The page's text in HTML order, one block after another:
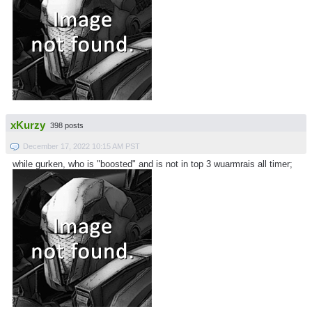
xKurzy 398 posts
December 17, 2022 10:15 AM PST
while gurken, who is "boosted" and is not in top 3 wuarmrais all timer;